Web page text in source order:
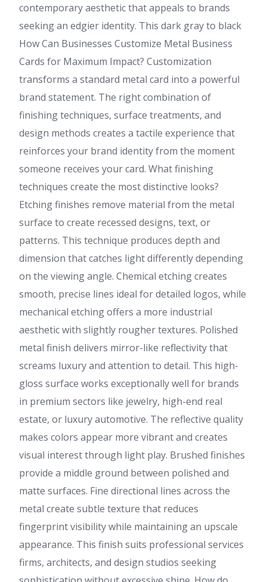
contemporary aesthetic that appeals to brands
seeking an edgier identity. This dark gray to black
How Can Businesses Customize Metal Business
Cards for Maximum Impact? Customization
transforms a standard metal card into a powerful
brand statement. The right combination of
finishing techniques, surface treatments, and
design methods creates a tactile experience that
reinforces your brand identity from the moment
someone receives your card. What finishing
techniques create the most distinctive looks?
Etching finishes remove material from the metal
surface to create recessed designs, text, or
patterns. This technique produces depth and
dimension that catches light differently depending
on the viewing angle. Chemical etching creates
smooth, precise lines ideal for detailed logos, while
mechanical etching offers a more industrial
aesthetic with slightly rougher textures. Polished
metal finish delivers mirror-like reflectivity that
screams luxury and attention to detail. This high-
gloss surface works exceptionally well for brands
in premium sectors like jewelry, high-end real
estate, or luxury automotive. The reflective quality
makes colors appear more vibrant and creates
visual interest through light play. Brushed finishes
provide a middle ground between polished and
matte surfaces. Fine directional lines across the
metal create subtle texture that reduces
fingerprint visibility while maintaining an upscale
appearance. This finish suits professional services
firms, architects, and design studios seeking